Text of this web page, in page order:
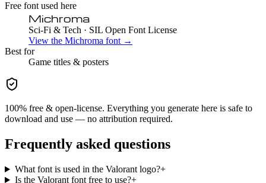
Free font used here
Michroma
Sci-Fi & Tech · SIL Open Font License
View the Michroma font →
Best for
Game titles & posters
100% free & open-license. Everything you generate here is safe to
download and use — no attribution required.
Frequently asked questions
What font is used in the Valorant logo?+
Is the Valorant font free to use?+